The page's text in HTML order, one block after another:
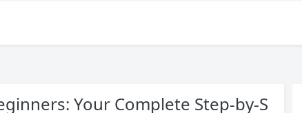
Your Complete Step-by-S